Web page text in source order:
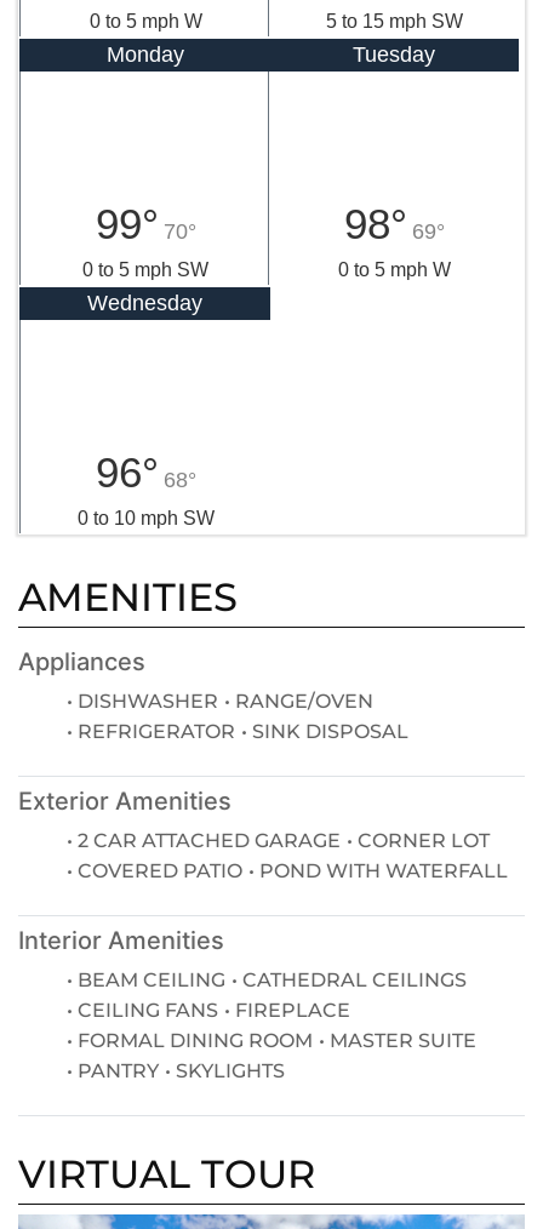
0 to 5 mph W 5 to 15 mph SW
Monday
99° 70°
0 to 5 mph SW
Tuesday
98° 69°
0 to 5 mph W
Wednesday
96° 68°
0 to 10 mph SW
AMENITIES
Appliances
DISHWASHER
RANGE/OVEN
REFRIGERATOR
SINK DISPOSAL
Exterior Amenities
2 CAR ATTACHED GARAGE
CORNER LOT
COVERED PATIO
POND WITH WATERFALL
Interior Amenities
BEAM CEILING
CATHEDRAL CEILINGS
CEILING FANS
FIREPLACE
FORMAL DINING ROOM
MASTER SUITE
PANTRY
SKYLIGHTS
VIRTUAL TOUR